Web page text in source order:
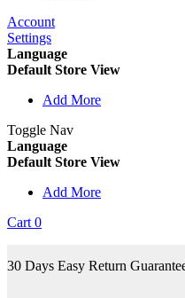
Account
Settings
Language
Default Store View
Add More
Toggle Nav
Language
Default Store View
Add More
Cart 0
30 Days Easy Return